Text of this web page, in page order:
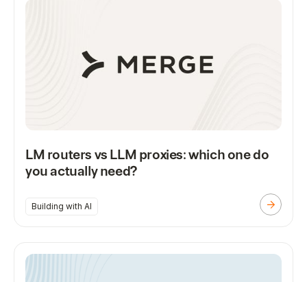
LM routers vs LLM proxies: which one do
you actually need?
Building with AI